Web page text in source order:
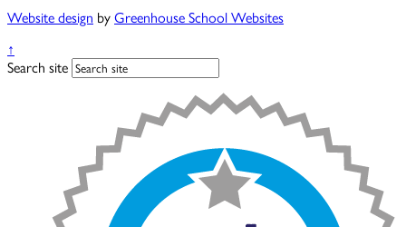
Website design by Greenhouse School Websites
↑
Search site